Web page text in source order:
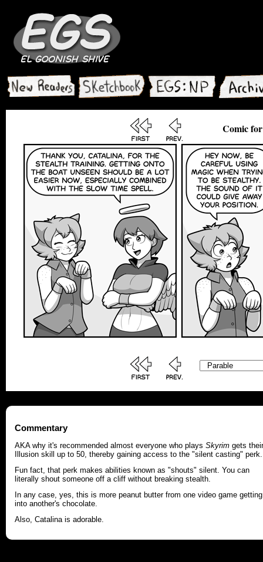
Comic
Commentary
AKA why it's recommended almost everyone who plays Skyrim gets their
Illusion skill up to 50, thereby gaining access to the "silent casting" perk.
Fun fact, that perk makes abilities known as "shouts" silent. You can
literally shout someone off a cliff without breaking stealth.
In any case, yes, this is more peanut butter from one video game getting
into another's chocolate.
Also, Catalina is adorable.